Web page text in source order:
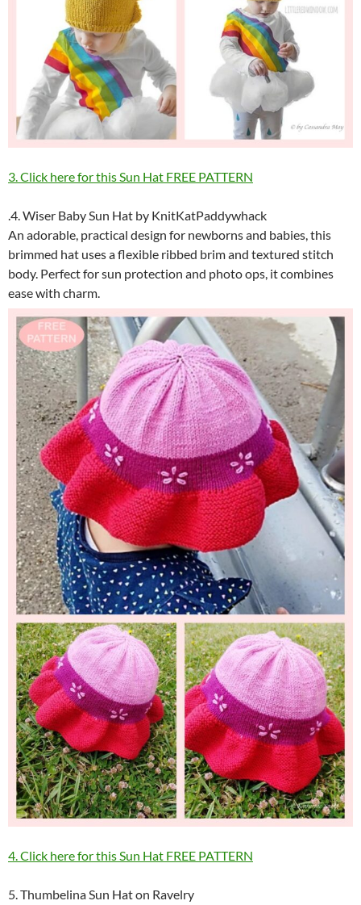
3. Click here for this Sun Hat FREE PATTERN
.4. Wiser Baby Sun Hat by KnitKatPaddywhack
An adorable, practical design for newborns and babies, this
brimmed hat uses a flexible ribbed brim and textured stitch
body. Perfect for sun protection and photo ops, it combines
ease with charm.
4. Click here for this Sun Hat FREE PATTERN
5. Thumbelina Sun Hat on Ravelry